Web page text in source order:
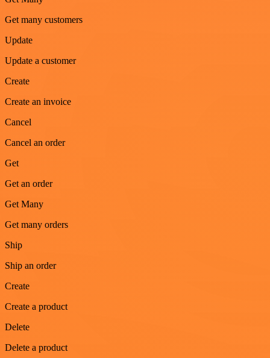
Get many customers
Update
Update a customer
Create
Create an invoice
Cancel
Cancel an order
Get
Get an order
Get Many
Get many orders
Ship
Ship an order
Create
Create a product
Delete
Delete a product